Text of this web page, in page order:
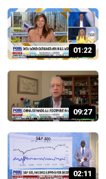
01:22
09:27
02:11